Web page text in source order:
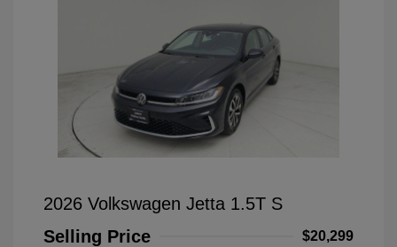
2026 Volkswagen Jetta 1.5T S
Selling Price
$20,299